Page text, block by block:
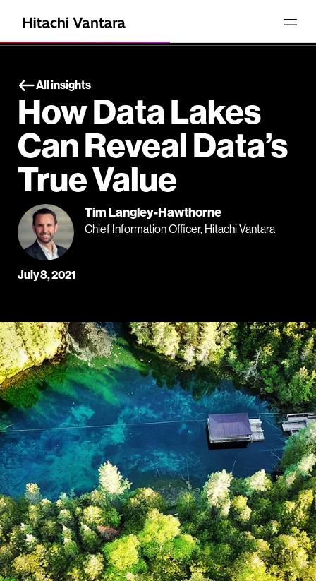
All insights
How Data Lakes
Can Reveal Data’s
True Value
Tim Langley-Hawthorne
Chief Information Officer, Hitachi Vantara
July 8, 2021